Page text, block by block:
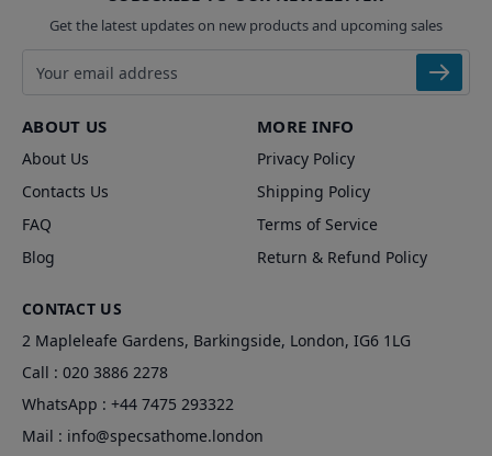
Get the latest updates on new products and upcoming sales
Email address
ABOUT US
About Us
Contacts Us
FAQ
Blog
MORE INFO
Privacy Policy
Shipping Policy
Terms of Service
Return & Refund Policy
CONTACT US
2 Mapleleafe Gardens, Barkingside, London, IG6 1LG
Call : 020 3886 2278
WhatsApp : +44 7475 293322
Mail : info@specsathome.london